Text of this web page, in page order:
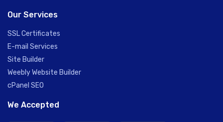
Our Services
SSL Certificates
E-mail Services
Site Builder
Weebly Website Builder
cPanel SEO
We Accepted